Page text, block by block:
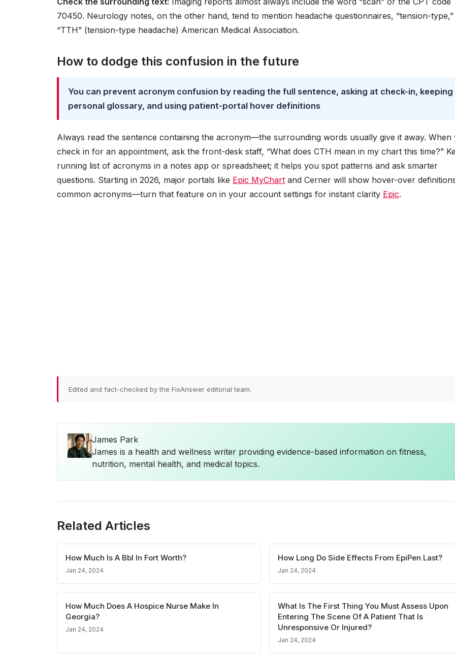
70450. Neurology notes, on the other hand, tend to mention headache questionnaires, “tension-
“TTH” (tension-type headache) American Medical Association.
How to dodge this confusion in the future
You can prevent acronym confusion by reading the full sentence, asking at check-in, keeping
personal glossary, and using patient-portal hover definitions
Always read the sentence containing the acronym—the surrounding words usually give it away. When
check in for an appointment, ask the front-desk staff, “What does CTH mean in my chart this time?”
running list of acronyms in a notes app or spreadsheet; it helps you spot patterns and ask smarter
questions. Starting in 2026, major portals like Epic MyChart and Cerner will show hover-over
common acronyms—turn that feature on in your account settings for instant clarity Epic.
Edited and fact-checked by the FixAnswer editorial team.
James Park
James is a health and wellness writer providing evidence-based information on fitness,
nutrition, mental health, and medical topics.
Related Articles
How Much Is A Bbl In Fort Worth?
Jan 24, 2024
How Long Do Side Effects From EpiPen Last?
Jan 24, 2024
How Much Does A Hospice Nurse Make In
Georgia?
Jan 24, 2024
What Is The First Thing You Must Assess Upon
Entering The Scene Of A Patient That Is
Unresponsive Or Injured?
Jan 24, 2024